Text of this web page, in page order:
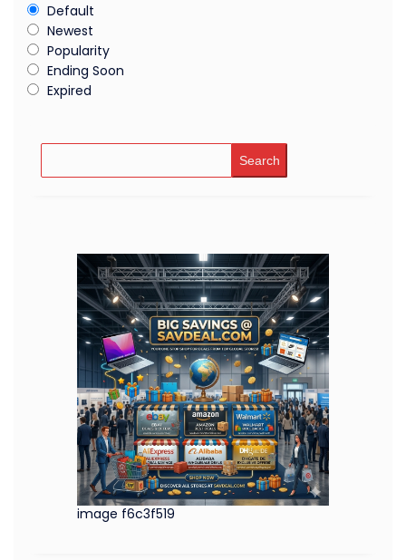
Default
Newest
Popularity
Ending Soon
Expired
Search
image f6c3f519